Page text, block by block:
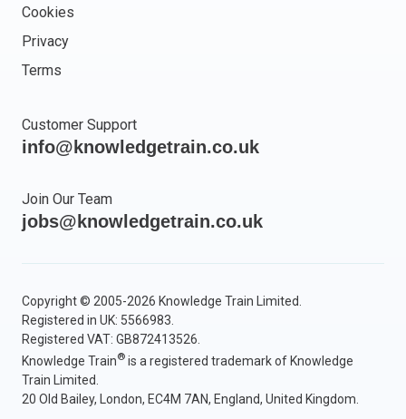
Cookies
Privacy
Terms
Customer Support
info@knowledgetrain.co.uk
Join Our Team
jobs@knowledgetrain.co.uk
Copyright © 2005-2026 Knowledge Train Limited.
Registered in UK: 5566983.
Registered VAT: GB872413526.
Knowledge Train® is a registered trademark of Knowledge
Train Limited.
20 Old Bailey, London, EC4M 7AN, England, United Kingdom.